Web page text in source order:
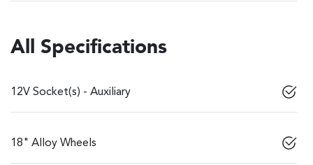
All Specifications
12V Socket(s) - Auxiliary
18" Alloy Wheels